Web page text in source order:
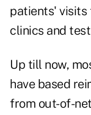
patients'
clinics and
Up till now,
have based
from out-of-